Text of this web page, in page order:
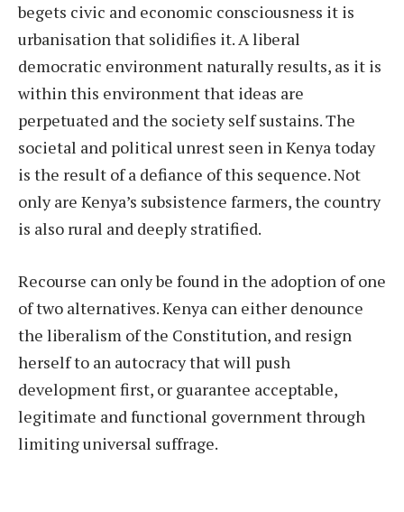
begets civic and economic consciousness it is
urbanisation that solidifies it. A liberal
democratic environment naturally results, as it is
within this environment that ideas are
perpetuated and the society self sustains. The
societal and political unrest seen in Kenya today
is the result of a defiance of this sequence. Not
only are Kenya’s subsistence farmers, the country
is also rural and deeply stratified.
Recourse can only be found in the adoption of one
of two alternatives. Kenya can either denounce
the liberalism of the Constitution, and resign
herself to an autocracy that will push
development first, or guarantee acceptable,
legitimate and functional government through
limiting universal suffrage.